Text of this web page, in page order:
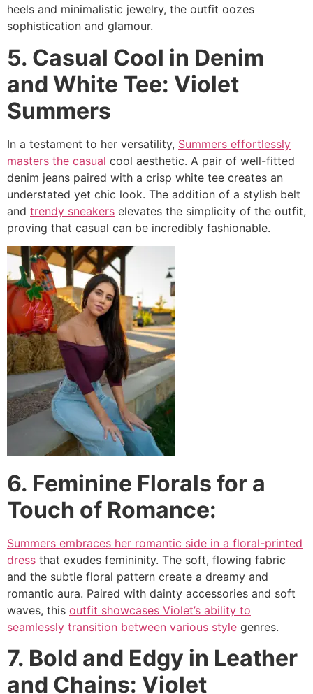
heels and minimalistic jewelry, the outfit oozes
sophistication and glamour.
5. Casual Cool in Denim
and White Tee: Violet
Summers
In a testament to her versatility, Summers effortlessly
masters the casual cool aesthetic. A pair of well-fitted
denim jeans paired with a crisp white tee creates an
understated yet chic look. The addition of a stylish belt
and trendy sneakers elevates the simplicity of the outfit,
proving that casual can be incredibly fashionable.
6. Feminine Florals for a
Touch of Romance:
Summers embraces her romantic side in a floral-printed
dress that exudes femininity. The soft, flowing fabric
and the subtle floral pattern create a dreamy and
romantic aura. Paired with dainty accessories and soft
waves, this outfit showcases Violet’s ability to
seamlessly transition between various style genres.
7. Bold and Edgy in Leather
and Chains: Violet